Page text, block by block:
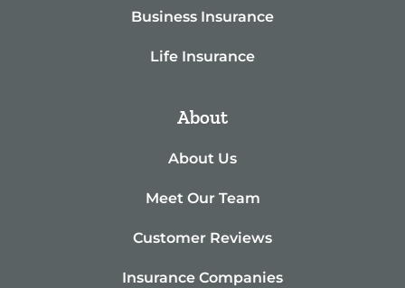
Business Insurance
Life Insurance
About
About Us
Meet Our Team
Customer Reviews
Insurance Companies